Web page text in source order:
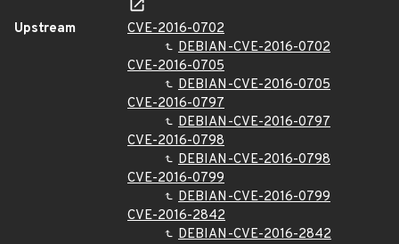
Upstream
CVE-2016-0702
DEBIAN-CVE-2016-0702
CVE-2016-0705
DEBIAN-CVE-2016-0705
CVE-2016-0797
DEBIAN-CVE-2016-0797
CVE-2016-0798
DEBIAN-CVE-2016-0798
CVE-2016-0799
DEBIAN-CVE-2016-0799
CVE-2016-2842
DEBIAN-CVE-2016-2842